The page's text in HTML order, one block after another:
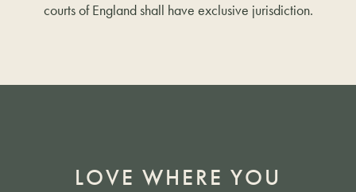
courts of England shall have exclusive jurisdiction.
LOVE WHERE YOU